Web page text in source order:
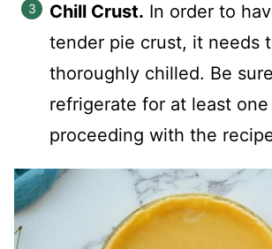
Chill Crust. In order to
tender pie crust, it needs
thoroughly chilled. Be
refrigerate for at least
proceeding with the